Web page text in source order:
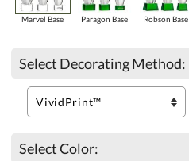
Marvel Base Paragon Base Robson Base
Select Decorating Method:
Select Color: